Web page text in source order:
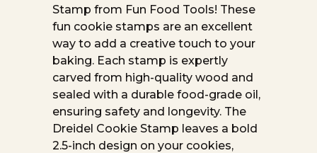
Stamp from Fun Food Tools! These
fun cookie stamps are an excellent
way to add a creative touch to your
baking. Each stamp is expertly
carved from high-quality wood and
sealed with a durable food-grade oil,
ensuring safety and longevity. The
Dreidel Cookie Stamp leaves a bold
2.5-inch design on your cookies,